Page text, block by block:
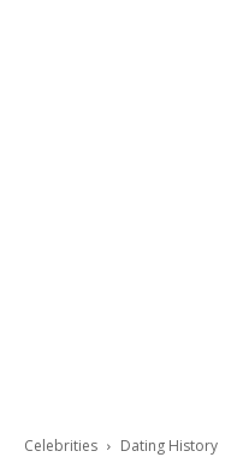
Celebrities Dating History